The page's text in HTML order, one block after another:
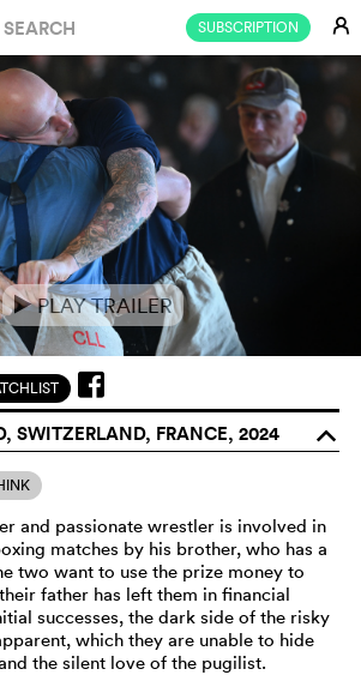
SUBSCRIPTION E
ePLAY TRAILER
SWITZERLAND, FRANCE, 2024 o
and passionate wrestler is involved in
matches by his brother, who has a
two want to use the prize money to
father has left them in financial
successes, the dark side of the risky
which they are unable to hide
the silent love of the pugilist.